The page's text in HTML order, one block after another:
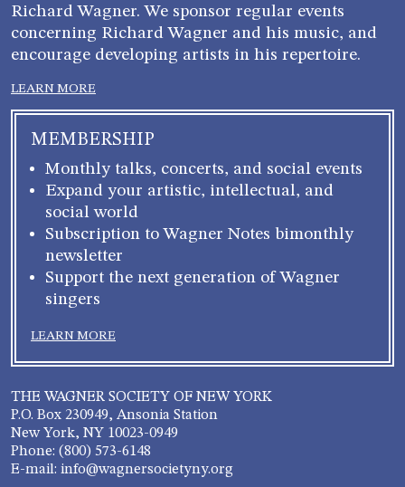
Richard Wagner. We sponsor regular events
concerning Richard Wagner and his music, and
encourage developing artists in his repertoire.
LEARN MORE
MEMBERSHIP
Monthly talks, concerts, and social events
Expand your artistic, intellectual, and
social world
Subscription to Wagner Notes bimonthly
newsletter
Support the next generation of Wagner
singers
LEARN MORE
THE WAGNER SOCIETY OF NEW YORK
P.O. Box 230949, Ansonia Station
New York, NY 10023-0949
Phone: (800) 573-6148
E-mail: info@wagnersocietyny.org